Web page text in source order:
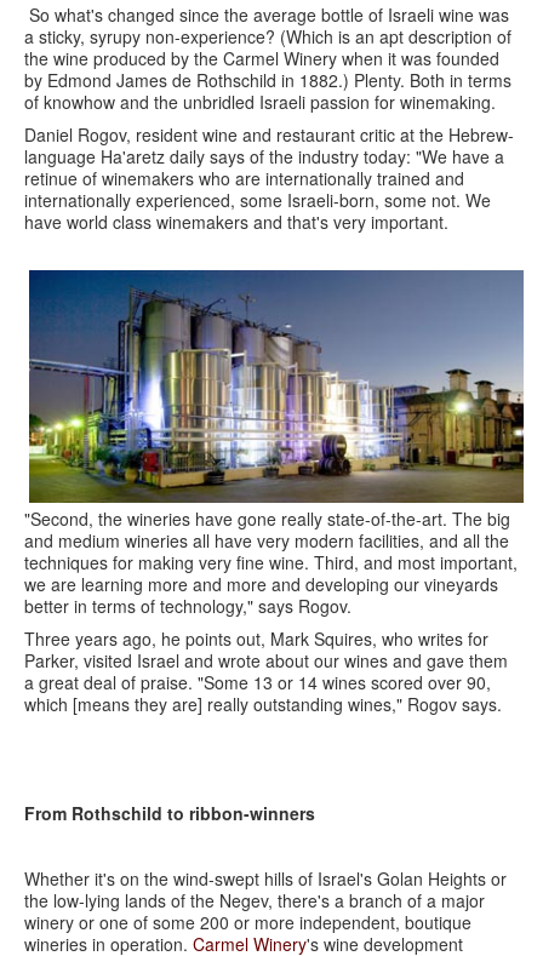
So what's changed since the average bottle of Israeli wine was
a sticky, syrupy non-experience? (Which is an apt description of
the wine produced by the Carmel Winery when it was founded
by Edmond James de Rothschild in 1882.) Plenty. Both in terms
of knowhow and the unbridled Israeli passion for winemaking.
Daniel Rogov, resident wine and restaurant critic at the Hebrew-
language Ha'aretz daily says of the industry today: "We have a
retinue of winemakers who are internationally trained and
internationally experienced, some Israeli-born, some not. We
have world class winemakers and that's very important.
"Second, the wineries have gone really state-of-the-art. The big
and medium wineries all have very modern facilities, and all the
techniques for making very fine wine. Third, and most important,
we are learning more and more and developing our vineyards
better in terms of technology," says Rogov.
Three years ago, he points out, Mark Squires, who writes for
Parker, visited Israel and wrote about our wines and gave them
a great deal of praise. "Some 13 or 14 wines scored over 90,
which [means they are] really outstanding wines," Rogov says.
From Rothschild to ribbon-winners
Whether it's on the wind-swept hills of Israel's Golan Heights or
the low-lying lands of the Negev, there's a branch of a major
winery or one of some 200 or more independent, boutique
wineries in operation. Carmel Winery's wine development